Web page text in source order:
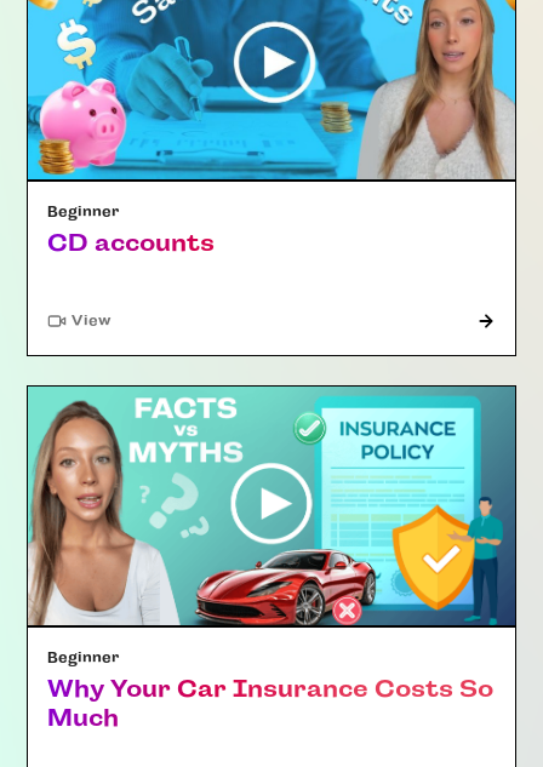
Beginner
CD accounts
View"Article"
Beginner
Why Your Car Insurance Costs So
Much